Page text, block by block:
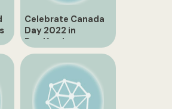
Celebrate Canada
Day 2022 in
Bradford